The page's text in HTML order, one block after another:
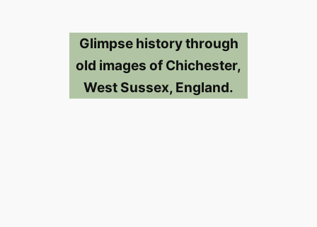
Glimpse history through
old images of Chichester,
West Sussex, England.